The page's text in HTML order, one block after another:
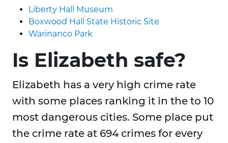
Liberty Hall Museum
Boxwood Hall State Historic Site
Warinanco Park
Is Elizabeth safe?
Elizabeth has a very high crime rate
with some places ranking it in the to 10
most dangerous cities. Some place put
the crime rate at 694 crimes for every